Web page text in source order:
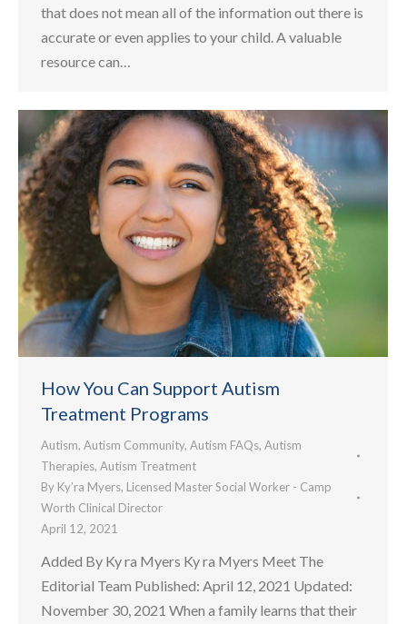
that does not mean all of the information out there is
accurate or even applies to your child. A valuable
resource can…
How You Can Support Autism
Treatment Programs
Autism, Autism Community, Autism FAQs, Autism
Therapies, Autism Treatment
By Ky’ra Myers, Licensed Master Social Worker - Camp
Worth Clinical Director
April 12, 2021
Added By Ky ra Myers Ky ra Myers Meet The
Editorial Team Published: April 12, 2021 Updated:
November 30, 2021 When a family learns that their